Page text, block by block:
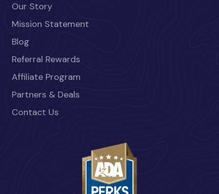
Our Story
Mission Statement
Blog
Referral Rewards
Affiliate Program
Partners & Deals
Contact Us